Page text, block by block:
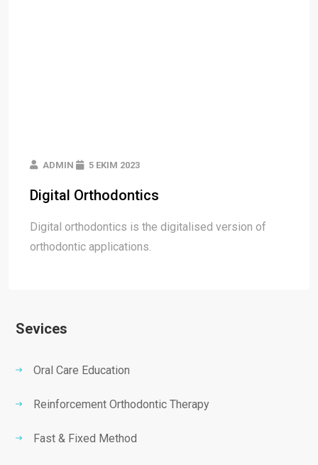
ADMIN 5 EKIM 2023
Digital Orthodontics
Digital orthodontics is the digitalised version of
orthodontic applications.
Sevices
Oral Care Education
Reinforcement Orthodontic Therapy
Fast & Fixed Method